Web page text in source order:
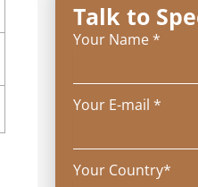
Talk to
Your Name *
Your E-mail *
Your Country*